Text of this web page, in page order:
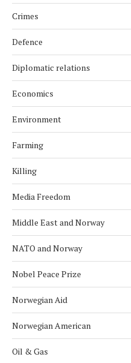
Crimes
Defence
Diplomatic relations
Economics
Environment
Farming
Killing
Media Freedom
Middle East and Norway
NATO and Norway
Nobel Peace Prize
Norwegian Aid
Norwegian American
Oil & Gas